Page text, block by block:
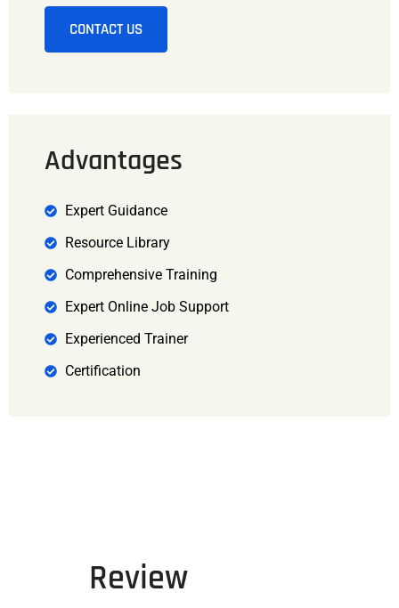
CONTACT US
Advantages
Expert Guidance
Resource Library
Comprehensive Training
Expert Online Job Support
Experienced Trainer
Certification
Review